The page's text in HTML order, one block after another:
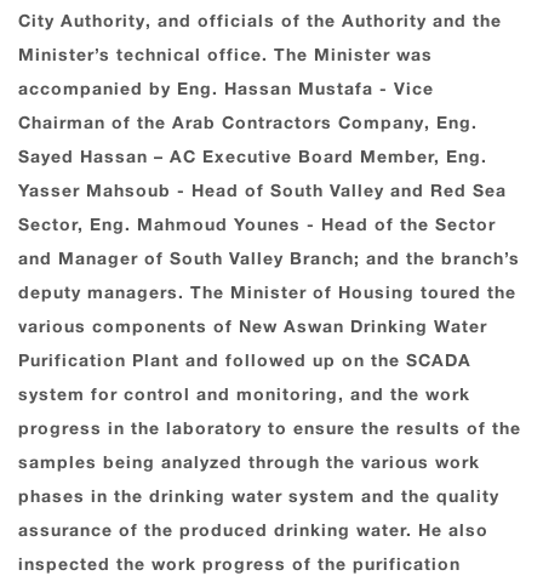
City Authority, and officials of the Authority and the
Minister’s technical office. The Minister was
accompanied by Eng. Hassan Mustafa - Vice
Chairman of the Arab Contractors Company, Eng.
Sayed Hassan – AC Executive Board Member, Eng.
Yasser Mahsoub - Head of South Valley and Red Sea
Sector, Eng. Mahmoud Younes - Head of the Sector
and Manager of South Valley Branch; and the branch’s
deputy managers. The Minister of Housing toured the
various components of New Aswan Drinking Water
Purification Plant and followed up on the SCADA
system for control and monitoring, and the work
progress in the laboratory to ensure the results of the
samples being analyzed through the various work
phases in the drinking water system and the quality
assurance of the produced drinking water. He also
inspected the work progress of the purification